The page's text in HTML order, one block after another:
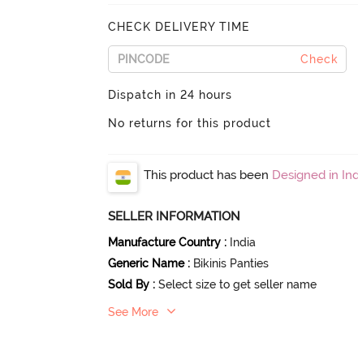
CHECK DELIVERY TIME
Check
Dispatch in 24 hours
No returns for this product
This product has been Designed in
SELLER INFORMATION
Manufacture Country : India
Generic Name : Bikinis Panties
Sold By : Select size to get seller name
See More